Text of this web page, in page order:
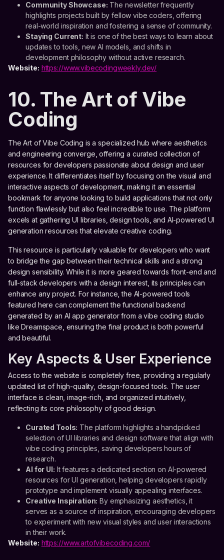
Community Showcase: The newsletter frequently
highlights projects built by fellow vibe coders, offering
real-world inspiration and fostering a sense of community.
Staying Current: It is one of the best ways to learn about
updates to tools, new AI models, and shifts in
development philosophy without active research.
Website: https://www.vibecodingweekly.dev/
10. The Art of Vibe
Coding
The Art of Vibe Coding is a specialized hub where aesthetics
and engineering converge, offering a curated collection of
resources for developers passionate about design and user
experience. It differentiates itself by focusing on the visual and
interactive aspects of development, making it an essential
bookmark for anyone looking to build applications that not only
function flawlessly but also feel incredible to use. The platform
excels at gathering UI libraries, design tools, and AI-powered UI
generation resources that elevate creative coding.
This resource is particularly valuable for developers who want
to bridge the gap between their technical skills and a strong
design sensibility. While it is more geared towards front-end and
full-stack developers with a design interest, its principles can
enhance any project. For instance, the AI-powered tools
featured here can complement the functional backend
generated by an AI app generator from a vibe coding studio
like Dreamspace, ensuring the final product is both powerful
and beautiful.
Key Aspects & User Experience
Access to the website is completely free, providing a regularly
updated list of high-quality, design-focused tools. The user
interface is clean, image-rich, and organized intuitively,
reflecting its core philosophy of good design.
Curated Tools: The platform highlights a handpicked
selection of UI libraries and design software that align with
vibe coding principles, saving developers hours of
research.
AI for UI: It features a dedicated section on AI-powered
resources for UI generation, helping developers rapidly
prototype and implement visually appealing interfaces.
Creative Inspiration: By emphasizing aesthetics, it
serves as a source of inspiration, encouraging developers
to experiment with new visual styles and user interactions
in their work.
Website: https://www.artofvibecoding.com/